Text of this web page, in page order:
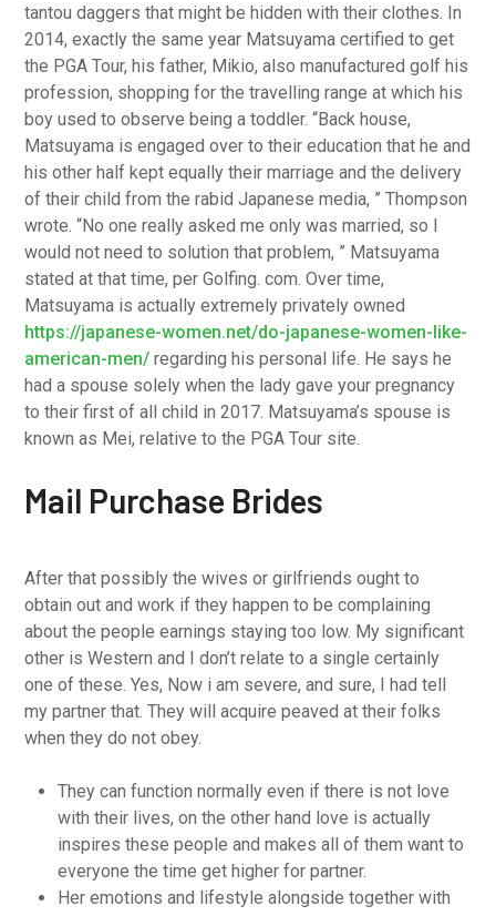
tantou daggers that might be hidden with their clothes. In
2014, exactly the same year Matsuyama certified to get
the PGA Tour, his father, Mikio, also manufactured golf his
profession, shopping for the travelling range at which his
boy used to observe being a toddler. “Back house,
Matsuyama is engaged over to their education that he and
his other half kept equally their marriage and the delivery
of their child from the rabid Japanese media, ” Thompson
wrote. “No one really asked me only was married, so I
would not need to solution that problem, ” Matsuyama
stated at that time, per Golfing. com. Over time,
Matsuyama is actually extremely privately owned
https://japanese-women.net/do-japanese-women-like-
american-men/ regarding his personal life. He says he
had a spouse solely when the lady gave your pregnancy
to their first of all child in 2017. Matsuyama’s spouse is
known as Mei, relative to the PGA Tour site.
Mail Purchase Brides
After that possibly the wives or girlfriends ought to
obtain out and work if they happen to be complaining
about the people earnings staying too low. My significant
other is Western and I don’t relate to a single certainly
one of these. Yes, Now i am severe, and sure, I had tell
my partner that. They will acquire peaved at their folks
when they do not obey.
They can function normally even if there is not love
with their lives, on the other hand love is actually
inspires these people and makes all of them want to
everyone the time get higher for partner.
Her emotions and lifestyle alongside together with